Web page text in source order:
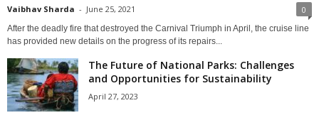
Vaibhav Sharda - June 25, 2021 0
After the deadly fire that destroyed the Carnival Triumph in April, the cruise line
has provided new details on the progress of its repairs...
The Future of National Parks: Challenges
and Opportunities for Sustainability
April 27, 2023